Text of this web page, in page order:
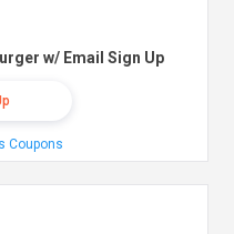
w/ Email Sign Up
Coupons